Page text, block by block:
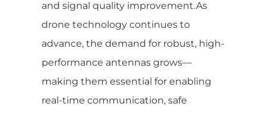
and signal quality improvement.As
drone technology continues to
advance, the demand for robust, high-
performance antennas grows—
making them essential for enabling
real-time communication, safe